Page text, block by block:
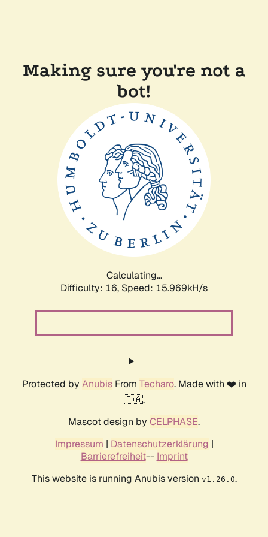
Making sure you're not a
bot!
Calculating...
Difficulty: 16, Speed: 18.541kH/s
Protected by AnubisFrom Techaro. Made with ❤️ in
🇨🇦.
Mascot design by CELPHASE.
Impressum | Datenschutzerklärung |
Barrierefreiheit-- Imprint
This website is running Anubis version v1.26.0.